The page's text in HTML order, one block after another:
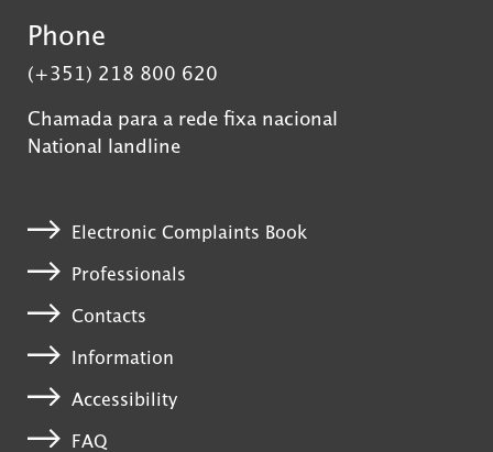
Phone
(+351) 218 800 620
Chamada para a rede fixa nacional
National landline
Electronic Complaints Book
Professionals
Contacts
Information
Accessibility
FAQ